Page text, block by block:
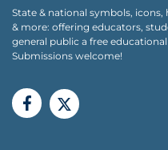
State & national symbols,
& more: offering educators,
general public a free
Submissions welcome!